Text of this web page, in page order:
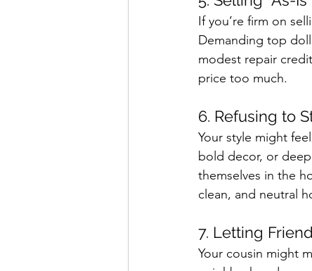
If you’re firm on
Demanding top
modest repair
price too much.
6. Refusing to
Your style might
bold decor, or
themselves in the
clean, and neutral
7. Letting
Your cousin might